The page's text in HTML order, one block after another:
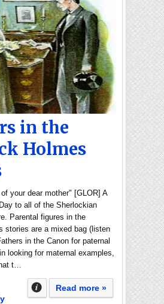
in the
Holmes
your dear mother" [GLOR] A
to all of the Sherlockian
Parental figures in the
stories are a mixed bag (listen
in the Canon for paternal
looking for maternal examples,
t…
Read more »